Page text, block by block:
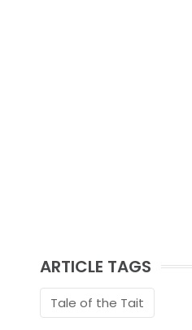
ARTICLE TAGS
Tale of the Tait